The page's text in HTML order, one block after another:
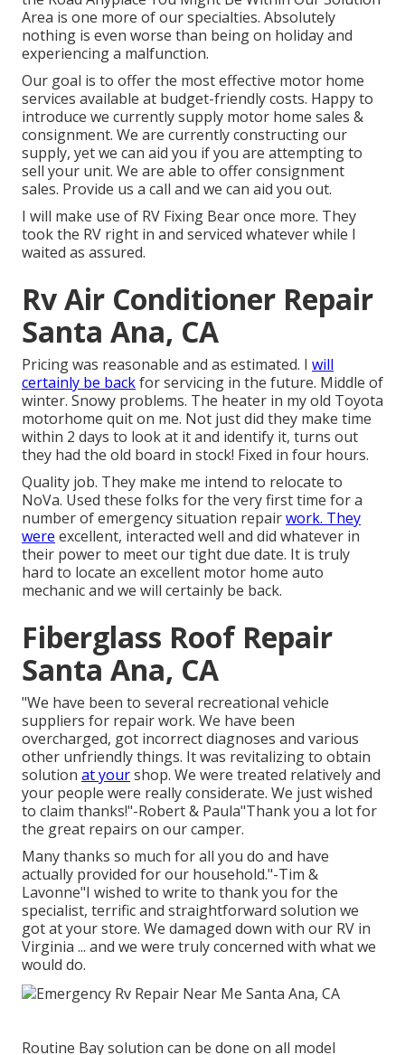
Area is one more of our specialties. Absolutely
nothing is even worse than being on holiday and
experiencing a malfunction.
Our goal is to offer the most effective motor home
services available at budget-friendly costs. Happy to
introduce we currently supply motor home sales &
consignment. We are currently constructing our
supply, yet we can aid you if you are attempting to
sell your unit. We are able to offer consignment
sales. Provide us a call and we can aid you out.
I will make use of RV Fixing Bear once more. They
took the RV right in and serviced whatever while I
waited as assured.
Rv Air Conditioner Repair
Santa Ana, CA
Pricing was reasonable and as estimated. I will
certainly be backfor servicing in the future. Middle of
winter. Snowy problems. The heater in my old Toyota
motorhome quit on me. Not just did they make time
within 2 days to look at it and identify it, turns out
they had the old board in stock! Fixed in four hours.
Quality job. They make me intend to relocate to
NoVa. Used these folks for the very first time for a
number of emergency situation repairwork. They
were excellent, interacted well and did whatever in
their power to meet our tight due date. It is truly
hard to locate an excellent motor home auto
mechanic and we will certainly be back.
Fiberglass Roof Repair
Santa Ana, CA
"We have been to several recreational vehicle
suppliers for repair work. We have been
overcharged, got incorrect diagnoses and various
other unfriendly things. It was revitalizing to obtain
solution at yourshop. We were treated relatively and
your people were really considerate. We just wished
to claim thanks!"-Robert & Paula"Thank you a lot for
the great repairs on our camper.
Many thanks so much for all you do and have
actually provided for our household."-Tim &
Lavonne"I wished to write to thank you for the
specialist, terrific and straightforward solution we
got at your store. We damaged down with our RV in
Virginia ... and we were truly concerned with what we
would do.
Routine Bay solution can be done on all model